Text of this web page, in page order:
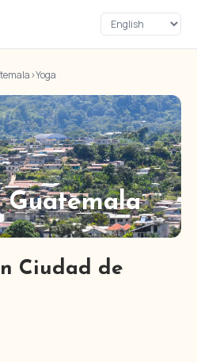
›Yoga
Guatemala
Ciudad de